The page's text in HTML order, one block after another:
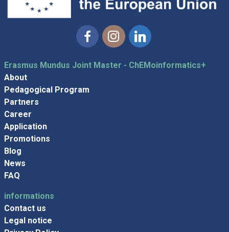
Erasmus Mundus Joint Master - ChEMoinformatics+
About
Pedagogical Program
Partners
Career
Application
Promotions
Blog
News
FAQ
informations
Contact us
Legal notice